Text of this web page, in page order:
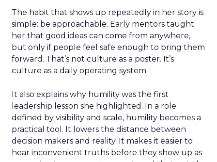
The habit that shows up repeatedly in her story is
simple: be approachable. Early mentors taught
her that good ideas can come from anywhere,
but only if people feel safe enough to bring them
forward. That’s not culture as a poster. It’s
culture as a daily operating system.
It also explains why humility was the first
leadership lesson she highlighted. In a role
defined by visibility and scale, humility becomes a
practical tool. It lowers the distance between
decision makers and reality. It makes it easier to
hear inconvenient truths before they show up as